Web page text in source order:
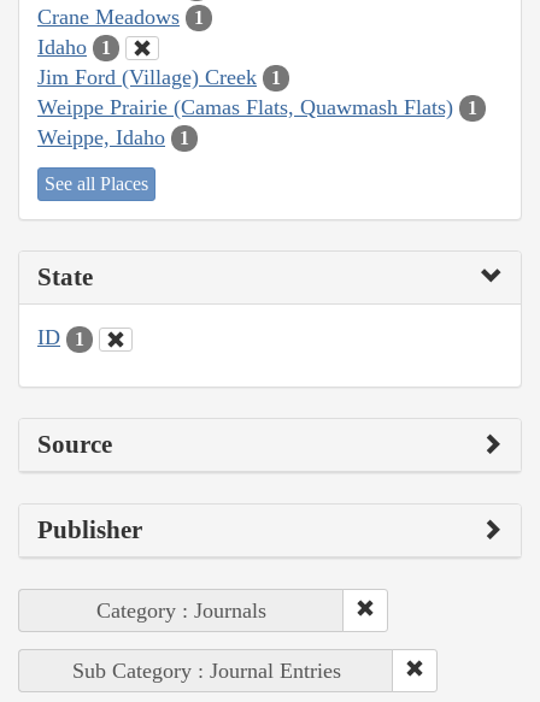
Crane Meadows 1
Idaho 1
Jim Ford (Village) Creek 1
Weippe Prairie (Camas Flats, Quawmash Flats) 1
Weippe, Idaho 1
See all Places
State
ID 1
Source
Publisher
Category : Journals
Sub Category : Journal Entries